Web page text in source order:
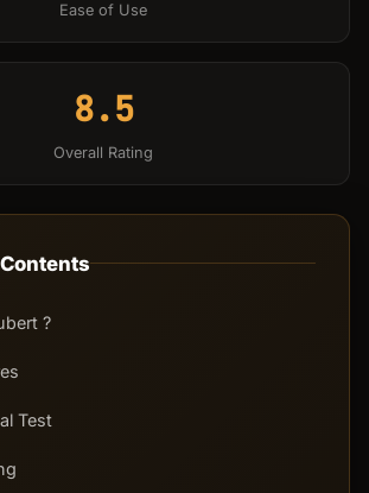
Ease of Use
8.5
Overall Rating
?
Test